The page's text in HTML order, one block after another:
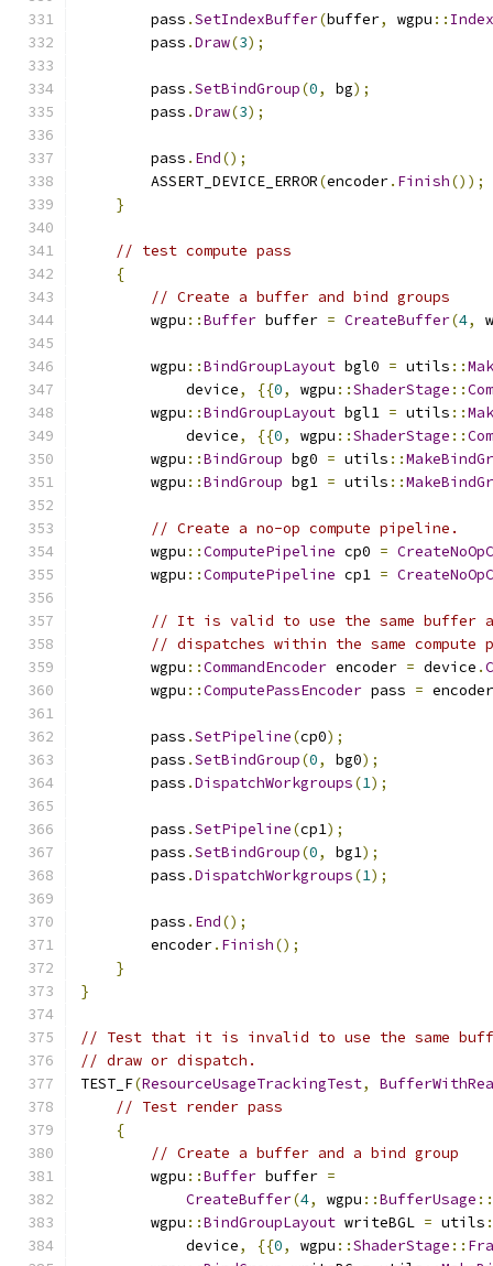
        pass
.SetIndexBuffer(buffer, wgpu ::
        pass
.Draw(3);
        pass
.SetBindGroup(0, bg);
        pass
.Draw(3);
        pass
. End();
        ASSERT_DEVICE_ERROR
(encoder. Finish());
}
// test compute pass
{
// Create a buffer and bind groups
        wgpu
::Buffer buffer = CreateBuffer(4,
        wgpu
::BindGroupLayout bgl0 = utils ::
            device
, {{0, wgpu ::ShaderStage ::
        wgpu
::BindGroupLayout bgl1 = utils ::
            device
, {{0, wgpu ::ShaderStage ::
        wgpu
::BindGroup bg0 = utils ::
        wgpu
::BindGroup bg1 = utils ::
// Create a no-op compute pipeline.
        wgpu
::ComputePipeline cp0 =
        wgpu
::ComputePipeline cp1 =
// It is valid to use the same buffer
// dispatches within the same compute
        wgpu
::CommandEncoder encoder = device .
        wgpu
::ComputePassEncoder pass = encoder
        pass
.SetPipeline(cp0);
        pass
.SetBindGroup(0, bg0);
        pass
.DispatchWorkgroups(1);
        pass
.SetPipeline(cp1);
        pass
.SetBindGroup(0, bg1);
        pass
.DispatchWorkgroups(1);
        pass
. End();
        encoder
. Finish();
}
}
// Test that it is invalid to use the same
// draw or dispatch.
TEST_F(ResourceUsageTrackingTest,
// Test render pass
{
// Create a buffer and a bind group
        wgpu
::Buffer buffer =
CreateBuffer(4, wgpu ::BufferUsage ::
        wgpu
::BindGroupLayout writeBGL = utils
            device
, {{0, wgpu ::ShaderStage ::